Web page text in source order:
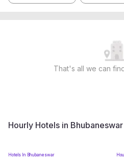
That's all we can
Hourly Hotels in
Hotels In Bhubaneswar